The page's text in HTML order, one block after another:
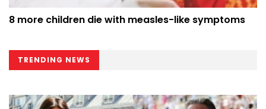
8 more children die with measles-like symptoms
TRENDING NEWS